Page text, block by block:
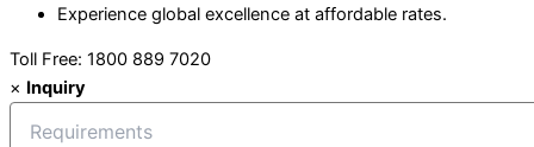
Experience global excellence at affordable rates.
Toll Free: 1800 889 7020
× Inquiry